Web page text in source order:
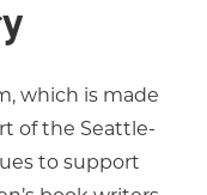
which is made
of the Seattle-
to support